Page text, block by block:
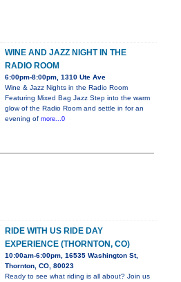
WINE AND JAZZ NIGHT IN THE
RADIO ROOM
6:00pm-8:00pm, 1310 Ute Ave
Wine & Jazz Nights in the Radio Room
Featuring Mixed Bag Jazz Step into the warm
glow of the Radio Room and settle in for an
evening of more...0
RIDE WITH US RIDE DAY
EXPERIENCE (THORNTON, CO)
10:00am-6:00pm, 16535 Washington St,
Thornton, CO, 80023
Ready to see what riding is all about? Join us